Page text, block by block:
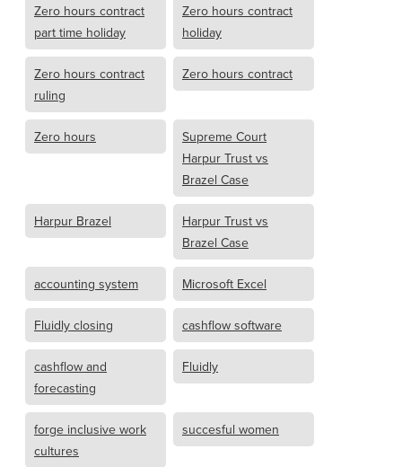
Zero hours contract
part time holiday
Zero hours contract
holiday
Zero hours contract
ruling
Zero hours contract
Zero hours
Supreme Court
Harpur Trust vs
Brazel Case
Harpur Brazel
Harpur Trust vs
Brazel Case
accounting system Microsoft Excel
Fluidly closing cashflow software
cashflow and
forecasting
Fluidly
forge inclusive work
cultures
succesful women